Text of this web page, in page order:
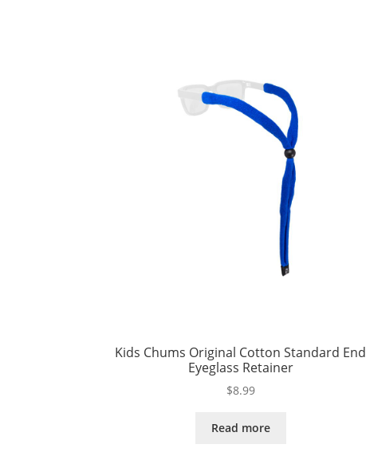
Kids Chums Original Cotton Standard End
Eyeglass Retainer
$8.99
Read more